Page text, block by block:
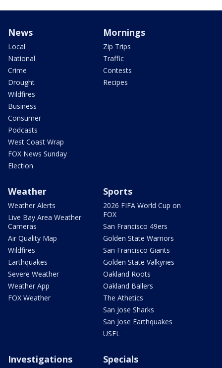
News
Local
National
Crime
Drought
Wildfires
Business
Consumer
Podcasts
West Coast Wrap
FOX News Sunday
Election
Mornings
Zip Trips
Traffic
Contests
Recipes
Weather
Weather Alerts
Live Bay Area Weather
Cameras
Air Quality Map
Wildfires
Earthquakes
Severe Weather
Weather App
FOX Weather
Sports
2026 FIFA World Cup on
FOX
San Francisco 49ers
Golden State Warriors
San Francisco Giants
Golden State Valkyries
Oakland Roots
Oakland Ballers
The Athetics
San Jose Sharks
San Jose Earthquakes
USFL
Investigations Specials